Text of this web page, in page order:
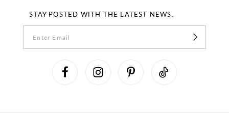
STAY POSTED WITH THE LATEST NEWS.